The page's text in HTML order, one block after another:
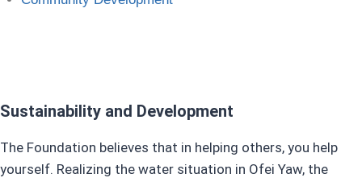
Sustainability and Development
The Foundation believes that in helping others, you help
yourself. Realizing the water situation in Ofei Yaw, the